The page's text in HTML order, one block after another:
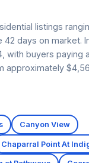
listings
days on market.
with buyers paying
Canyon View
Chaparral Point At